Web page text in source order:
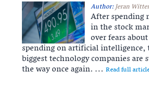
Author:Jeran
After spending
in the stock
over fears
spending on artificial intelligence,
biggest technology companies are
the way once again. ... Read full